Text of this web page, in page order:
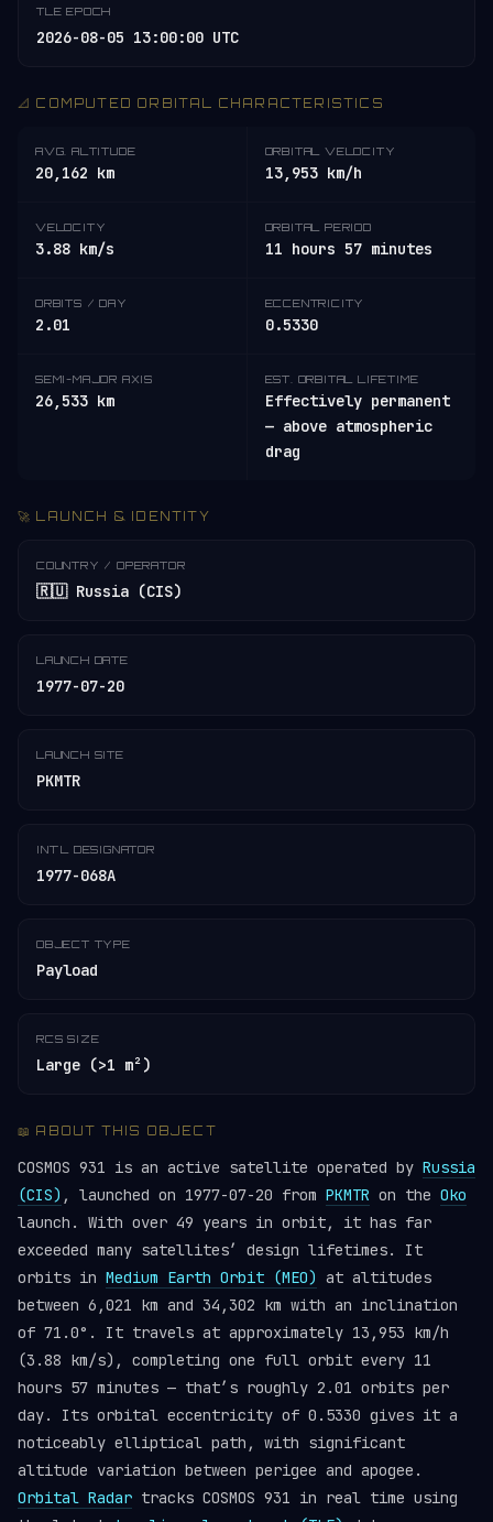
TLE EPOCH
2026-08-05 13:00:00 UTC
📐 COMPUTED ORBITAL CHARACTERISTICS
AVG. ALTITUDE
20,162 km
ORBITAL VELOCITY
13,953 km/h
VELOCITY
3.88 km/s
ORBITAL PERIOD
11 hours 57 minutes
ORBITS / DAY
2.01
ECCENTRICITY
0.5330
SEMI-MAJOR AXIS
26,533 km
EST. ORBITAL LIFETIME
Effectively permanent
— above atmospheric
drag
🚀 LAUNCH & IDENTITY
COUNTRY / OPERATOR
🇷🇺 Russia (CIS)
LAUNCH DATE
1977-07-20
LAUNCH SITE
PKMTR
INT'L DESIGNATOR
1977-068A
OBJECT TYPE
Payload
RCS SIZE
Large (>1 m²)
📖 ABOUT THIS OBJECT
COSMOS 931 is an active satellite operated by Russia
(CIS) , launched on 1977-07-20 from PKMTR on the Oko
launch. With over 49 years in orbit, it has far
exceeded many satellites’ design lifetimes. It
orbits in Medium Earth Orbit (MEO) at altitudes
between 6,021 km and 34,302 km with an inclination
of 71.0°. It travels at approximately 13,953 km/h
(3.88 km/s), completing one full orbit every 11
hours 57 minutes — that’s roughly 2.01 orbits per
day. Its orbital eccentricity of 0.5330 gives it a
noticeably elliptical path, with significant
altitude variation between perigee and apogee.
Orbital Radar tracks COSMOS 931 in real time using